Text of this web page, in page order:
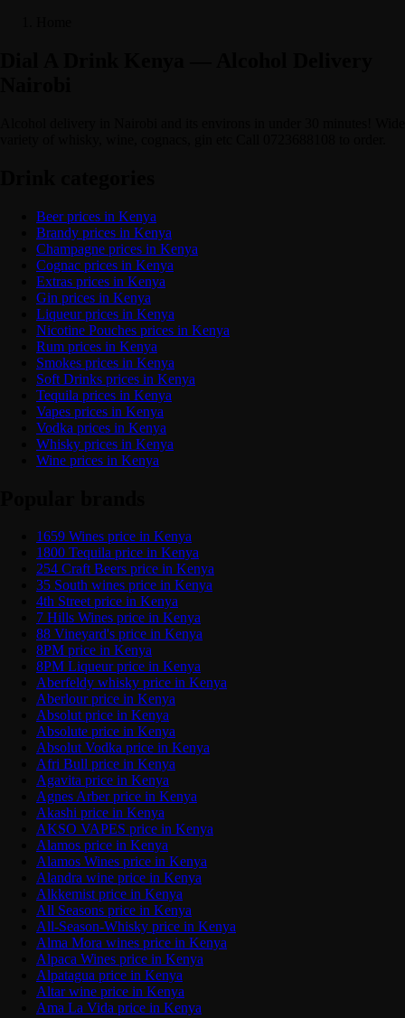
Beer prices in Kenya
Brandy prices in Kenya
Champagne prices in Kenya
Cognac prices in Kenya
Extras prices in Kenya
Gin prices in Kenya
Liqueur prices in Kenya
Nicotine Pouches prices in Kenya
Rum prices in Kenya
Smokes prices in Kenya
Soft Drinks prices in Kenya
Tequila prices in Kenya
Vapes prices in Kenya
Vodka prices in Kenya
Whisky prices in Kenya
Wine prices in Kenya
1659 Wines price in Kenya
1800 Tequila price in Kenya
254 Craft Beers price in Kenya
35 South wines price in Kenya
4th Street price in Kenya
7 Hills Wines price in Kenya
88 Vineyard's price in Kenya
8PM price in Kenya
8PM Liqueur price in Kenya
Aberfeldy whisky price in Kenya
Aberlour price in Kenya
Absolut price in Kenya
Absolute price in Kenya
Absolut Vodka price in Kenya
Afri Bull price in Kenya
Agavita price in Kenya
Agnes Arber price in Kenya
Akashi price in Kenya
AKSO VAPES price in Kenya
Alamos price in Kenya
Alamos Wines price in Kenya
Alandra wine price in Kenya
Alkkemist price in Kenya
All Seasons price in Kenya
All-Season-Whisky price in Kenya
Alma Mora wines price in Kenya
Alpaca Wines price in Kenya
Alpatagua price in Kenya
Altar wine price in Kenya
Ama La Vida price in Kenya